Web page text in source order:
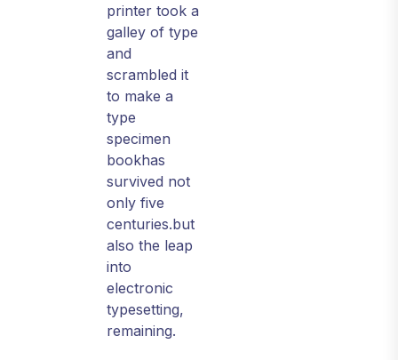
printer took a
galley of type
and
scrambled it
to make a
type
specimen
bookhas
survived not
only five
centuries.but
also the leap
into
electronic
typesetting,
remaining.